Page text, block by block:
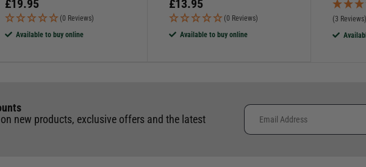
£19.95
(0 Reviews)
Available to buy online
£13.95
(0 Reviews)
Available to buy online
(3 Reviews)
new products, exclusive offers and the latest